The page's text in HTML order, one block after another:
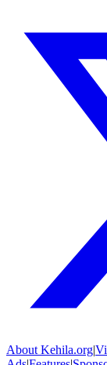
About Kehila.org|